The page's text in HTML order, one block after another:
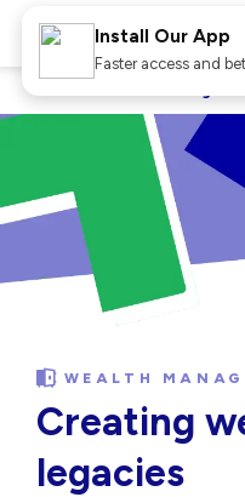
WEALTH
Creating
legacies
Install Our App
Faster access and